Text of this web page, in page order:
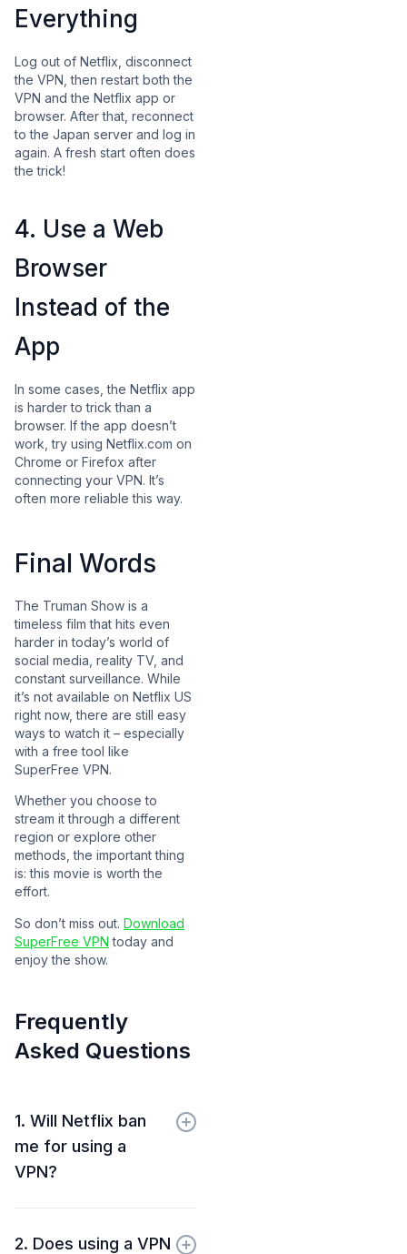
Everything
Log out of Netflix, disconnect
the VPN, then restart both the
VPN and the Netflix app or
browser. After that, reconnect
to the Japan server and log in
again. A fresh start often does
the trick!
4. Use a Web
Browser
Instead of the
App
In some cases, the Netflix app
is harder to trick than a
browser. If the app doesn’t
work, try using Netflix.com on
Chrome or Firefox after
connecting your VPN. It’s
often more reliable this way.
Final Words
The Truman Show is a
timeless film that hits even
harder in today’s world of
social media, reality TV, and
constant surveillance. While
it’s not available on Netflix US
right now, there are still easy
ways to watch it – especially
with a free tool like
SuperFree VPN.
Whether you choose to
stream it through a different
region or explore other
methods, the important thing
is: this movie is worth the
effort.
So don’t miss out. Download
SuperFree VPN today and
enjoy the show.
Frequently
Asked Questions
1. Will Netflix ban
me for using a
VPN?
2. Does using a VPN